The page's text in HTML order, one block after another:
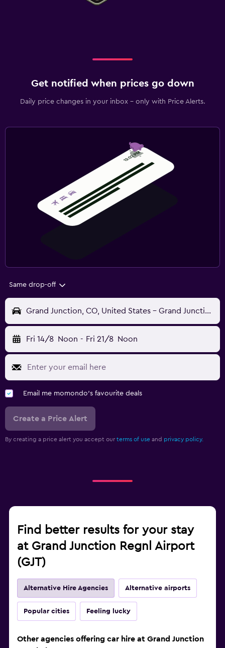
Get notified when prices go down
Daily price changes in your inbox - only with Price Alerts.
Same drop-off
Grand Junction, CO, United States - Grand Junction Regnl (GJT)
Fri 14/8 Noon - Fri 21/8 Noon
Email me momondo's favourite deals
Create a Price Alert
By creating a price alert you accept our terms of use and privacy policy.
Find better results for your stay
at Grand Junction Regnl Airport
(GJT)
Alternative Hire Agencies Alternative airports
Popular cities Feeling lucky
Other agencies offering car hire at Grand Junction